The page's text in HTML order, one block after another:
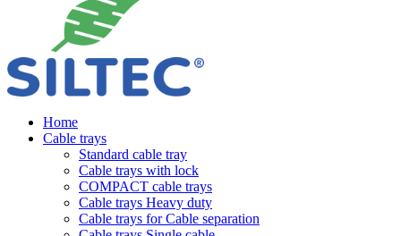
Home
Cable trays
Standard cable tray
Cable trays with lock
COMPACT cable trays
Cable trays Heavy duty
Cable trays for Cable separation